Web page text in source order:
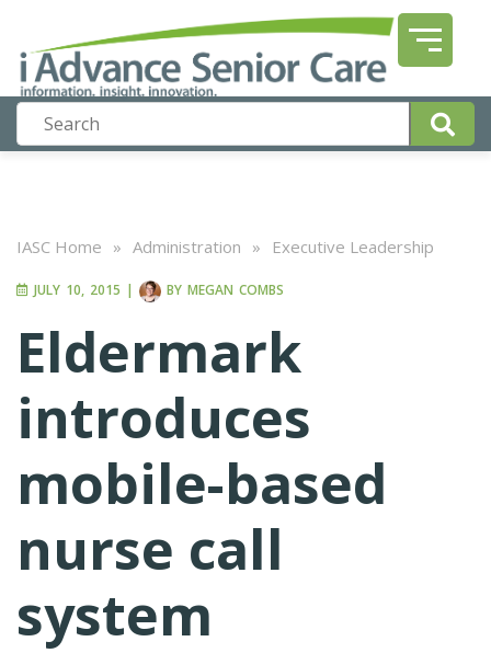
IASC Home » Administration » Executive Leadership
JULY 10, 2015 | BY MEGAN COMBS
Eldermark
introduces
mobile-based
nurse call
system